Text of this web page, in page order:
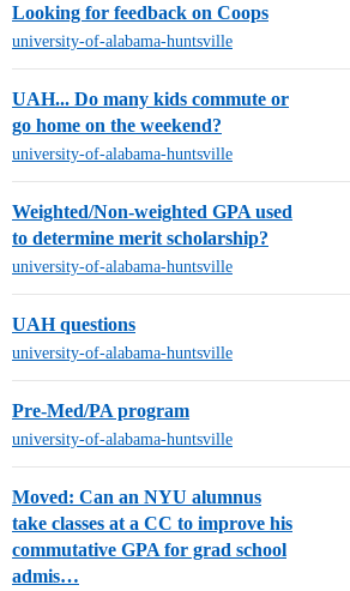
Looking for feedback on Coops
university-of-alabama-huntsville
UAH... Do many kids commute or
go home on the weekend?
university-of-alabama-huntsville
Weighted/Non-weighted GPA used
to determine merit scholarship?
university-of-alabama-huntsville
UAH questions
university-of-alabama-huntsville
Pre-Med/PA program
university-of-alabama-huntsville
Moved: Can an NYU alumnus
take classes at a CC to improve his
commutative GPA for grad school
admis…